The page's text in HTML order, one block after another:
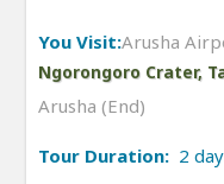
You Visit:Arusha
Ngorongoro Crater,
Arusha (End)
Tour Duration: 2